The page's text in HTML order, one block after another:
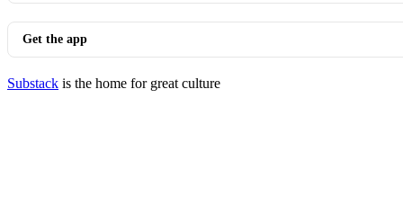
Get the app
Substack is the home for great culture